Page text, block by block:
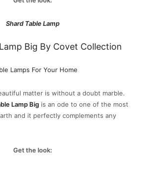
Shard Table Lamp
Big By Covet Collection
matter is without a doubt marble.
Lamp Big is an ode to one of the most
and it perfectly complements any
Get the look: